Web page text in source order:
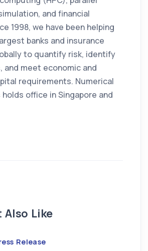
and financial
1998, we have been helping
banks and insurance
to quantify risk, identify
and meet economic and
requirements. Numerical
office in Singapore and
Also Like
Release